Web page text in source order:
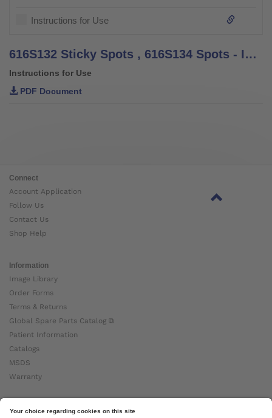
Instructions for Use
616S132 Sticky Spots , 616S134 Spots - Instructions for Use
Instructions for Use
PDF Document
Connect
Account Application
Follow Us
Contact Us
Shop Help
Information
Image Library
Order Forms
Terms & Returns
Global Spare Parts Catalog ⧉
Patient Information
Catalogs
MSDS
Warranty
About Ottobock